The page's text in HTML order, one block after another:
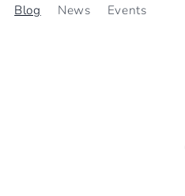
Blog News
Events